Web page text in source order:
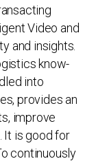
Video and
and insights.
know-
into
provides an
improve
It is good for
continuously